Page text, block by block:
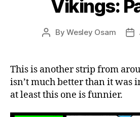
Vikings:
PostByWesley Osam
This is another strip from
isn’t much better than it was
at least this one is funnier.